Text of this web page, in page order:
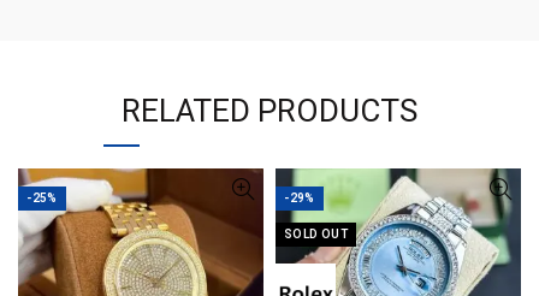
RELATED PRODUCTS
-25% -29%
SOLD OUT